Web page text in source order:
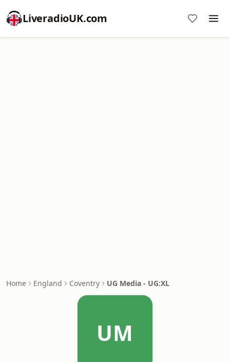
LiveradioUK.com
Home England Coventry UG Media - UG:XL
UM